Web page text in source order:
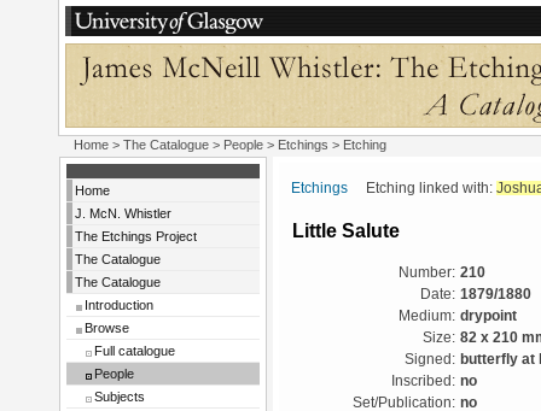
Home > The Catalogue > People > Etchings > Etching
Home
J. McN. Whistler
The Etchings Project
The Catalogue
The Catalogue
Introduction
Browse
Full catalogue
People
Subjects
Etchings Etching linked with:
Little Salute
Number: 210
Date: 1879/1880
Medium: drypoint
Size: 82 x 210
Signed: butterfly at
Inscribed: no
Set/Publication: no